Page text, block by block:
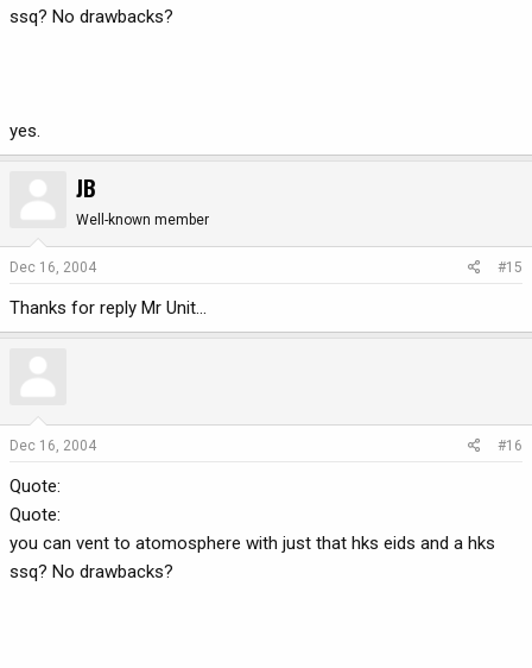
ssq? No drawbacks?
yes.
JB
Well-known member
Dec 16, 2004 #15
Thanks for reply Mr Unit...
Dec 16, 2004 #16
Quote:
Quote:
you can vent to atomosphere with just that hks eids and a hks
ssq? No drawbacks?